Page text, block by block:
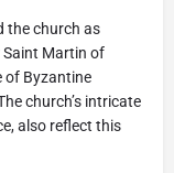
the church as
Saint Martin of
of Byzantine
church’s intricate
also reflect this